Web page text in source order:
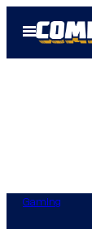
Open
Menu
Gaming